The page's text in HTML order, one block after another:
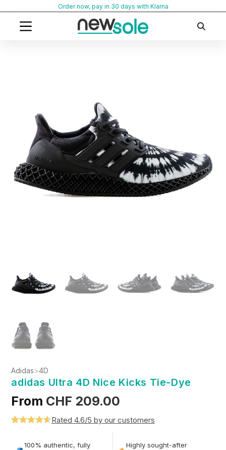
content
Order now, pay in 30 days with Klarna
Adidas>4D
adidas Ultra 4D Nice Kicks Tie-Dye
From CHF 209.00
out of 5
Rated 4.6/5 by our customers
100% authentic, fully
Highly sought-after